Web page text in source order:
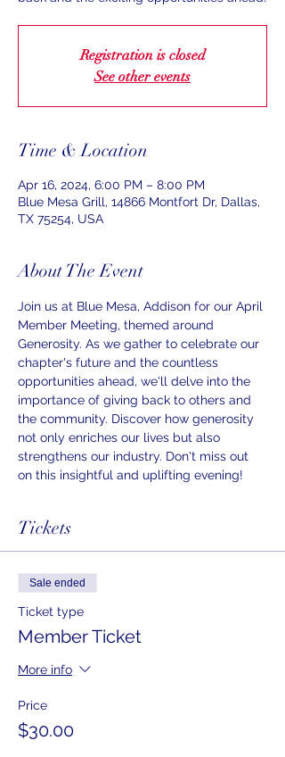
Registration is closed
See other events
Time & Location
Apr 16, 2024, 6:00 PM – 8:00 PM
Blue Mesa Grill, 14866 Montfort Dr, Dallas,
TX 75254, USA
About The Event
Join us at Blue Mesa, Addison for our April
Member Meeting, themed around
Generosity. As we gather to celebrate our
chapter's future and the countless
opportunities ahead, we'll delve into the
importance of giving back to others and
the community. Discover how generosity
not only enriches our lives but also
strengthens our industry. Don't miss out
on this insightful and uplifting evening!
Tickets
Sale ended
Ticket type
Member Ticket
More info
Price
$30.00